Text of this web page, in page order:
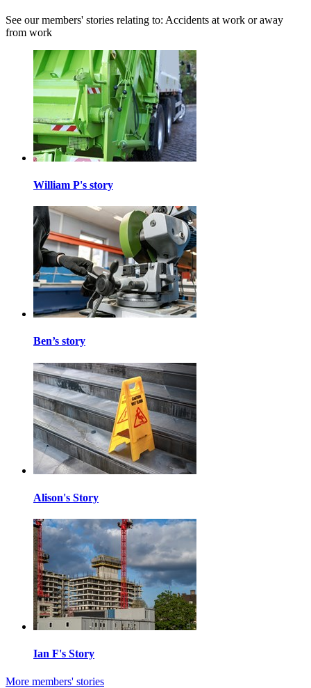
See our members' stories relating to: Accidents at work or away
from work
William P's story
Ben’s story
Alison's Story
Ian F's Story
More members' stories